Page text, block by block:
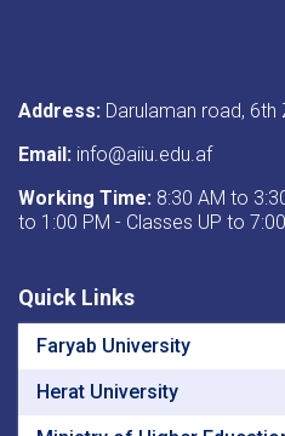
Address: Darulaman road, 6th
Email: info@aiiu.edu.af
Working Time: 8:30 AM to
to 1:00 PM - Classes UP to
Quick Links
Faryab University
Herat University